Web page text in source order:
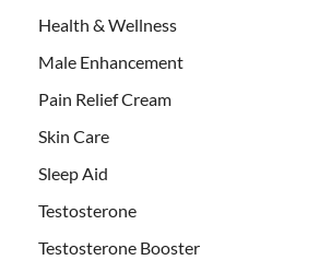
Health & Wellness
Male Enhancement
Pain Relief Cream
Skin Care
Sleep Aid
Testosterone
Testosterone Booster